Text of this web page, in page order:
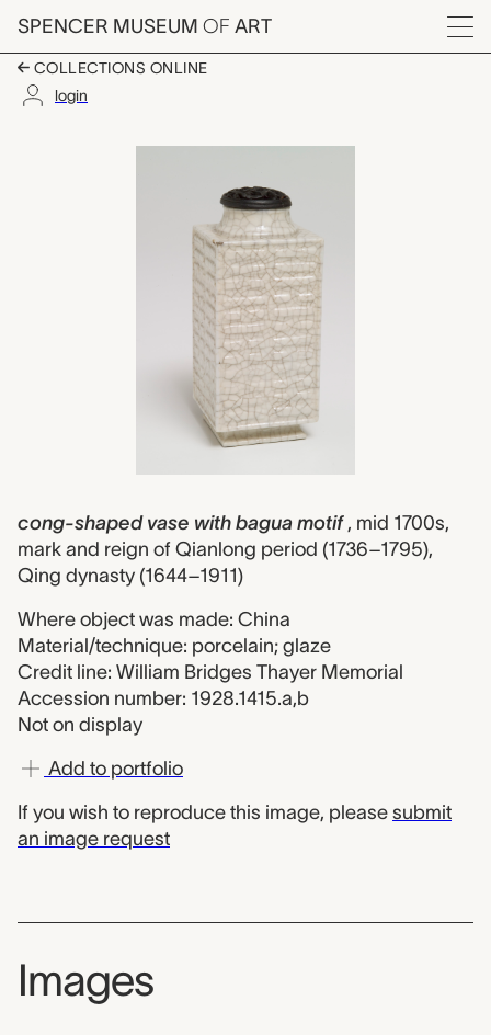
Skip to main content
SPENCER MUSEUM OF ART
Menu
COLLECTIONS ONLINE
login
cong-shaped vase
cong-shaped vase with bagua motif , mid 1700s,
mark and reign of Qianlong period (1736–1795),
Qing dynasty (1644–1911)
Where object was made: China
Material/technique: porcelain; glaze
Credit line: William Bridges Thayer Memorial
Accession number: 1928.1415.a,b
Not on display
Add to portfolio
If you wish to reproduce this image, please submit
an image request
Images